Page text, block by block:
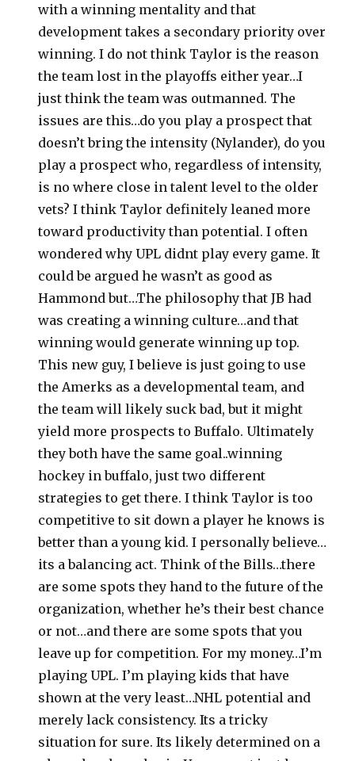
with a winning mentality and that
development takes a secondary priority over
winning. I do not think Taylor is the reason
the team lost in the playoffs either year…I
just think the team was outmanned. The
issues are this…do you play a prospect that
doesn’t bring the intensity (Nylander), do you
play a prospect who, regardless of intensity,
is no where close in talent level to the older
vets? I think Taylor definitely leaned more
toward productivity than potential. I often
wondered why UPL didnt play every game. It
could be argued he wasn’t as good as
Hammond but…The philosophy that JB had
was creating a winning culture…and that
winning would generate winning up top.
This new guy, I believe is just going to use
the Amerks as a developmental team, and
the team will likely suck bad, but it might
yield more prospects to Buffalo. Ultimately
they both have the same goal..winning
hockey in buffalo, just two different
strategies to get there. I think Taylor is too
competitive to sit down a player he knows is
better than a young kid. I personally believe…
its a balancing act. Think of the Bills…there
are some spots they hand to the future of the
organization, whether he’s their best chance
or not…and there are some spots that you
leave up for competition. For my money…I’m
playing UPL. I’m playing kids that have
shown at the very least…NHL potential and
merely lack consistency. Its a tricky
situation for sure. Its likely determined on a